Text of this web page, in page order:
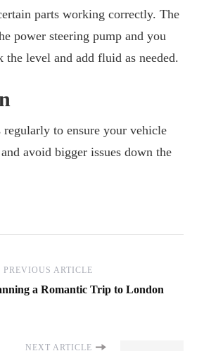
parts working correctly. The
power steering pump and you
the level and add fluid as needed.
to ensure your vehicle
avoid bigger issues down the
PREVIOUS ARTICLE
a Romantic Trip to London
NEXT ARTICLE